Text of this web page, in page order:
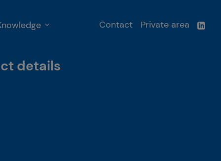
Contact Private area
details